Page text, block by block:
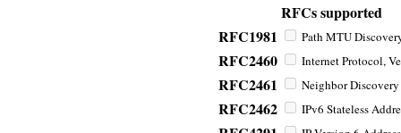
RFCs supported
RFC1981
Path MTU
RFC2460 Internet Protocol,
RFC2461 Neighbor
RFC2462 IPv6 Stateless